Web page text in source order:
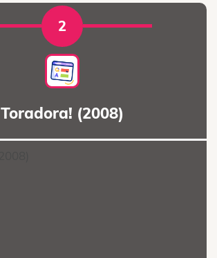
2
Toradora! (2008)